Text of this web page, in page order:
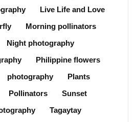
Live Life and Love
Morning pollinators
Night photography
Philippine flowers
photography
Plants
Pollinators
Sunset
Tagaytay